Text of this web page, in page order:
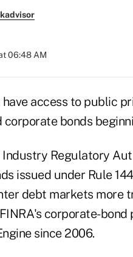
06:48 AM
access to public
bonds
Industry Regulatory
issued under Rule
debt markets more
corporate-
since 2006.